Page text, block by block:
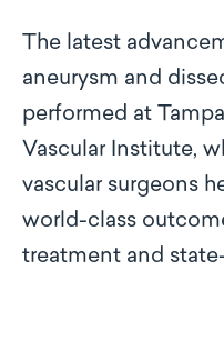
The latest
aneurysm and
performed at
Vascular Institute,
vascular surgeons
world-class
treatment and